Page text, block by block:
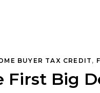
BUYER TAX CREDIT ,
First Big